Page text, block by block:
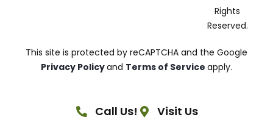
Rights
Reserved.
This site is protected by reCAPTCHA and the Google
Privacy Policyand Terms of Service apply.
Call Us! Visit Us